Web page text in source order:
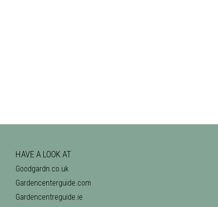
HAVE A LOOK AT
Goodgardn.co.uk
Gardencenterguide.com
Gardencentreguide.ie